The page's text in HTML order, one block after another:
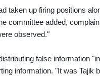
taken up firing positions
committee added,
observed."
false information
information. "It was Tajik